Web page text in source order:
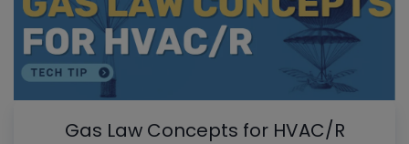
Gas Law Concepts for HVAC/R